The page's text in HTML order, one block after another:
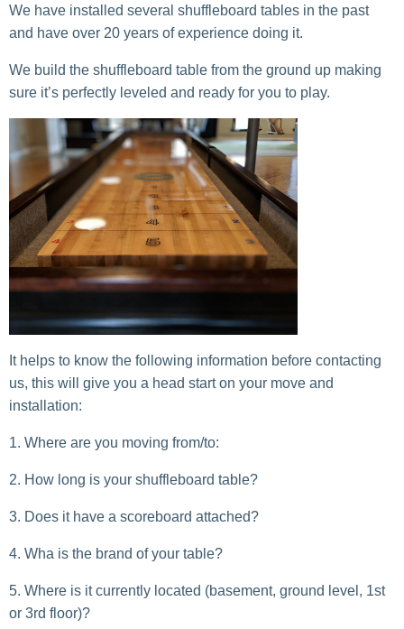
We have installed several shuffleboard tables in the past
and have over 20 years of experience doing it.
We build the shuffleboard table from the ground up making
sure it’s perfectly leveled and ready for you to play.
It helps to know the following information before contacting
us, this will give you a head start on your move and
installation:
Where are you moving from/to:
How long is your shuffleboard table?
Does it have a scoreboard attached?
Wha is the brand of your table?
Where is it currently located (basement, ground level, 1st
or 3rd floor)?